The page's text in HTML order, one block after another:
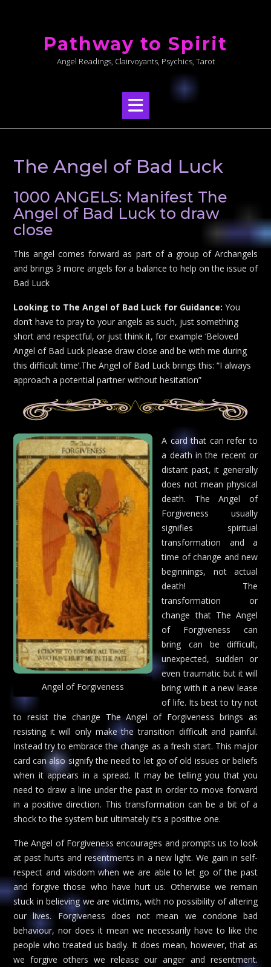
Pathway to Spirit
Angel Readings, Clairvoyants, Psychics, Tarot
The Angel of Bad Luck
1000 ANGELS: Manifest The
Angel of Bad Luck to draw
close
This angel comes forward as part of a group of Archangels
and brings 3 more angels for a balance to help on the issue of
Bad Luck
Looking to The Angel of Bad Luck for Guidance: You
don’t have to pray to your angels as such, just something
short and respectful, or just think it, for example ‘Beloved
Angel of Bad Luck please draw close and be with me during
this difficult time’.The Angel of Bad Luck brings this: “I always
approach a potential partner without hesitation”
Angel of Forgiveness
A card that can refer to
a death in the recent or
distant past, it generally
does not mean physical
death. The Angel of
Forgiveness usually
signifies spiritual
transformation and a
time of change and new
beginnings, not actual
death! The
transformation or
change that The Angel
of Forgiveness can
bring can be difficult,
unexpected, sudden or
even traumatic but it will
bring with it a new lease
of life. Its best to try not
to resist the change The Angel of Forgiveness brings as
resisting it will only make the transition difficult and painful.
Instead try to embrace the change as a fresh start. This major
card can also signify the need to let go of old issues or beliefs
when it appears in a spread. It may be telling you that you
need to draw a line under the past in order to move forward
in a positive direction. This transformation can be a bit of a
shock to the system but ultimately it’s a positive one.
The Angel of Forgiveness encourages and prompts us to look
at past hurts and resentments in a new light. We gain in self-
respect and wisdom when we are able to let go of the past
and forgive those who have hurt us. Otherwise we remain
stuck in believing we are victims, with no possibility of altering
our lives. Forgiveness does not mean we condone bad
behaviour, nor does it mean we necessarily have to like the
people who treated us badly. It does mean, however, that as
we forgive others we release our anger and resentment.